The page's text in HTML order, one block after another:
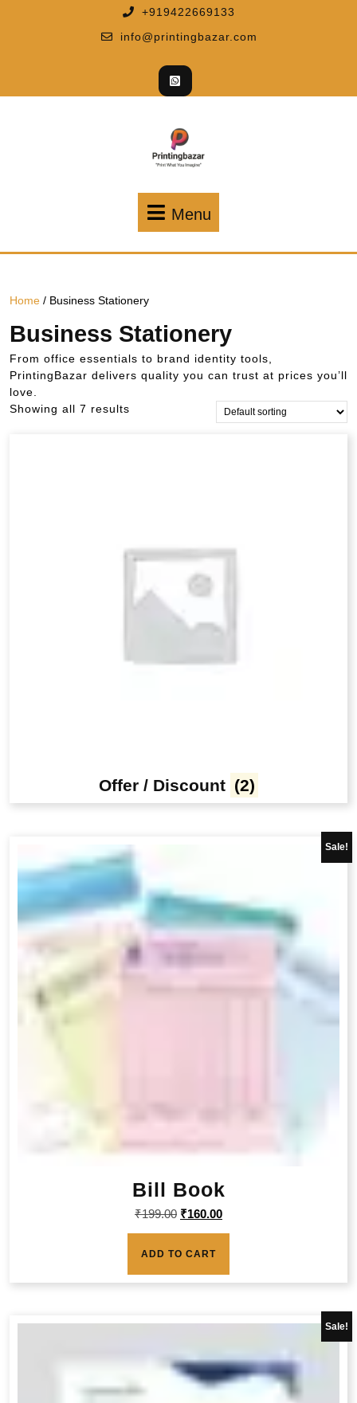
+919422669133
info@printingbazar.com
Menu
Home / Business Stationery
Business Stationery
From office essentials to brand identity tools,
PrintingBazar delivers quality you can trust at prices you’ll
love.
Showing all 7 results
Offer / Discount (2)
Sale!
Bill Book
₹199.00 ₹160.00
ADD TO CART
Sale!